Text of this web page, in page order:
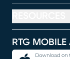
RTG MOBILE